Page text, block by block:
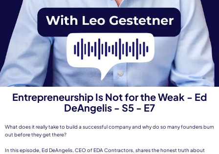
Entrepreneurship Is Not for the Weak - Ed
DeAngelis - S5 - E7
What does it really take to build a successful company and why do so many founders burn
out before they get there?
In this episode, Ed DeAngelis, CEO of EDA Contractors, shares the honest truth about